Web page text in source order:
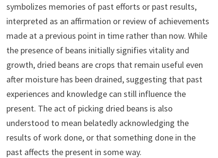
symbolizes memories of past efforts or past results,
interpreted as an affirmation or review of achievements
made at a previous point in time rather than now. While
the presence of beans initially signifies vitality and
growth, dried beans are crops that remain useful even
after moisture has been drained, suggesting that past
experiences and knowledge can still influence the
present. The act of picking dried beans is also
understood to mean belatedly acknowledging the
results of work done, or that something done in the
past affects the present in some way.